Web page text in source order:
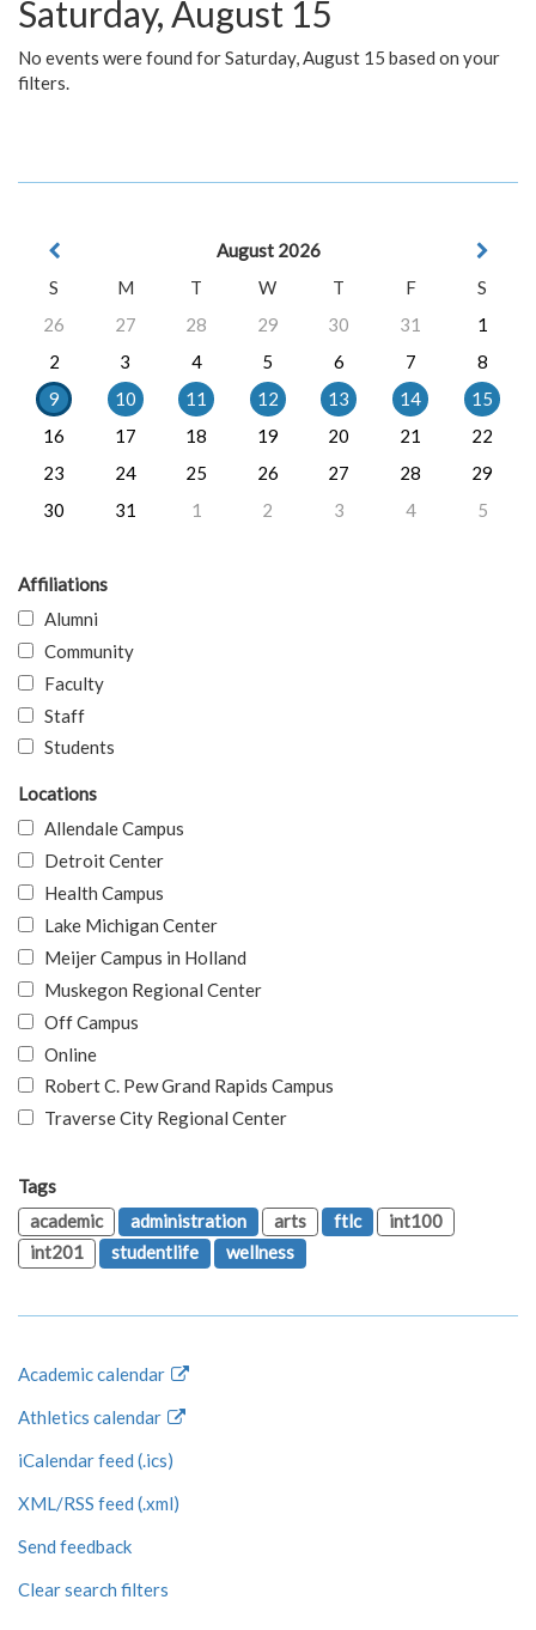
Saturday, August 15
No events were found for Saturday, August 15 based on your
filters.
August 2026
S
M T W T F
S
26
27 28 29 30 31
1
2
3 4 5 6 7
8
9
10 11 12 13 14
15
16
17 18 19 20 21
22
23
24 25 26 27 28
29
30
31 1 2 3 4 5
Affiliations
Alumni
Community
Faculty
Staff
Students
Locations
Allendale Campus
Detroit Center
Health Campus
Lake Michigan Center
Meijer Campus in Holland
Muskegon Regional Center
Off Campus
Online
Robert C. Pew Grand Rapids Campus
Traverse City Regional Center
Tags
academic
administration arts ftlc
int100
int201
studentlife wellness
Academic calendar
Athletics calendar
iCalendar feed (.ics)
XML/RSS feed (.xml)
Send feedback
Clear search filters